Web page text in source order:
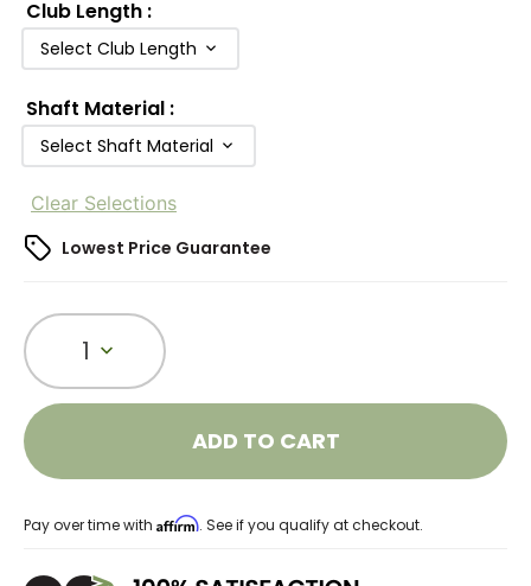
Club Length :
Select Club Length
Shaft Material :
Select Shaft Material
Clear Selections
Lowest Price Guarantee
1
ADD TO CART
Pay over time with Affirm. See if you qualify at checkout.